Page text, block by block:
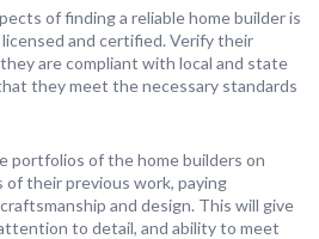
of finding a reliable home builder is
and certified. Verify their
are compliant with local and state
they meet the necessary standards
portfolios of the home builders on
of their previous work, paying
and design. This will give
to detail, and ability to meet